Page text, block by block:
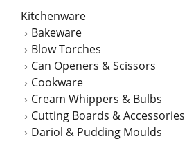
Kitchenware
Bakeware
Blow Torches
Can Openers & Scissors
Cookware
Cream Whippers & Bulbs
Cutting Boards & Accessories
Dariol & Pudding Moulds